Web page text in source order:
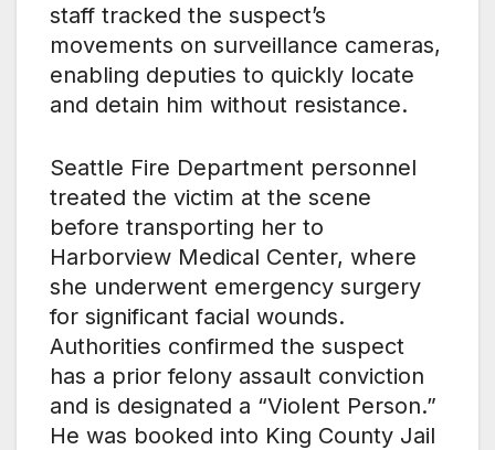
staff tracked the suspect’s
movements on surveillance cameras,
enabling deputies to quickly locate
and detain him without resistance.
Seattle Fire Department personnel
treated the victim at the scene
before transporting her to
Harborview Medical Center, where
she underwent emergency surgery
for significant facial wounds.
Authorities confirmed the suspect
has a prior felony assault conviction
and is designated a “Violent Person.”
He was booked into King County Jail